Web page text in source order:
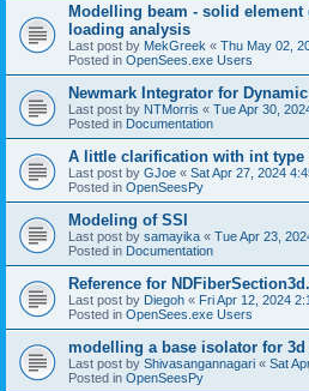
Modelling beam - solid
loading analysis
Last post by MekGreek « Thu May 02,
Posted in OpenSees.exe Users
Newmark Integrator for
Last post by NTMorris « Tue Apr 30,
Posted in Documentation
A little clarification with int type
Last post by GJoe « Sat Apr 27, 2024
Posted in OpenSeesPy
Modeling of SSI
Last post by samayika « Tue Apr 23,
Posted in Documentation
Reference for
Last post by Diegoh « Fri Apr 12, 2024
Posted in OpenSees.exe Users
modelling a base isolator for
Last post by Shivasangannagari « Sat
Posted in OpenSeesPy